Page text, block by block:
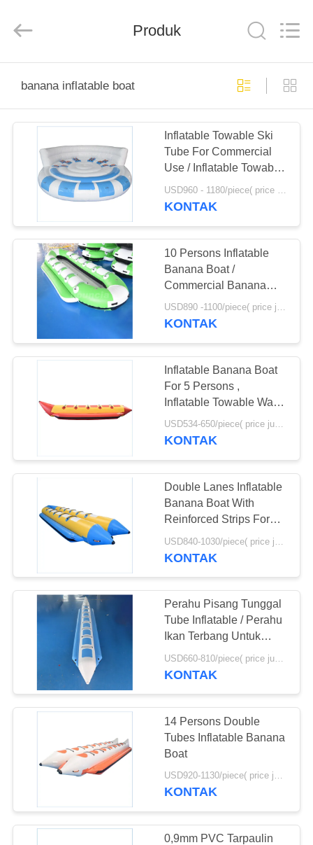
PRODUK
VIDEO
TENTANG
KAMI
TUR
PABRIK
KONTROL
KUALITAS
HUBUNGI
PERMINTAAN
SITEMAP
PRIVACY
POLICY
Factory.
Produk
banana inflatable boat
Inflatable Towable Ski
Tube For Commercial
Use / Inflatable Towable
Boat
USD960 - 1180/piece( price just for reference, detailed prices need to be confirmed) MOQ:1PC
KONTAK
10 Persons Inflatable
Banana Boat /
Commercial Banana
Boat Rider For Water
Games
USD890 -1100/piece( price just for reference, detailed prices need to be confirmed) MOQ:1 PC
KONTAK
Inflatable Banana Boat
For 5 Persons ,
Inflatable Towable Water
Tube
USD534-650/piece( price just for reference, detailed prices need to be confirmed) MOQ:1PC
KONTAK
Double Lanes Inflatable
Banana Boat With
Reinforced Strips For
Adult
KONTAK
Perahu Pisang Tunggal
Tube Inflatable / Perahu
Ikan Terbang Untuk
Danau atau Laut
USD660-810/piece( price just for reference, detailed prices need to be confirmed) MOQ:1PC
KONTAK
14 Persons Double
Tubes Inflatable Banana
Boat
USD920-1130/piece( price just for reference, detailed prices need to be confirmed) MOQ:1PC
KONTAK
0,9mm PVC Tarpaulin